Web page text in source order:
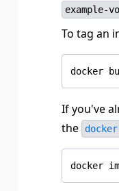
example-
To tag an
If you've
the